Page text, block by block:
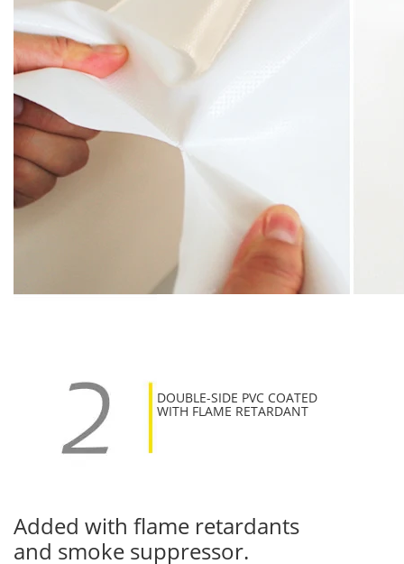
DOUBLE-SIDE PVC COATED
WITH FLAME RETARDANT
Added with flame retardants
and smoke suppressor.